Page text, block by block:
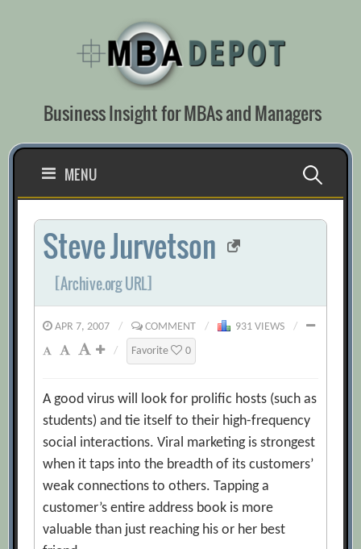
Business Insight for MBAs and Managers
MENU Search
for:
Steve Jurvetson
[Archive.org URL]
APR 7, 2007 / COMMENT / 931 VIEWS
/
/
Favorite 0
A good virus will look for prolific hosts (such as
students) and tie itself to their high-frequency
social interactions. Viral marketing is strongest
when it taps into the breadth of its customers’
weak connections to others. Tapping a
customer’s entire address book is more
valuable than just reaching his or her best